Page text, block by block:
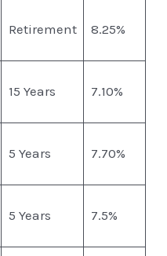
Retirement 8.25%
15 Years 7.10%
5 Years 7.70%
5 Years 7.5%